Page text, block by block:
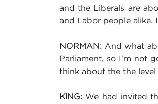
and the Liberals are
and Labor people alike.
NORMAN: And what
Parliament, so I'm not
think about the the
KING: We had invited